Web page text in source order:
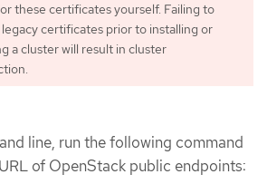
these certificates yourself. Failing to
certificates prior to installing or
a cluster will result in cluster
line, run the following command
of OpenStack public endpoints: